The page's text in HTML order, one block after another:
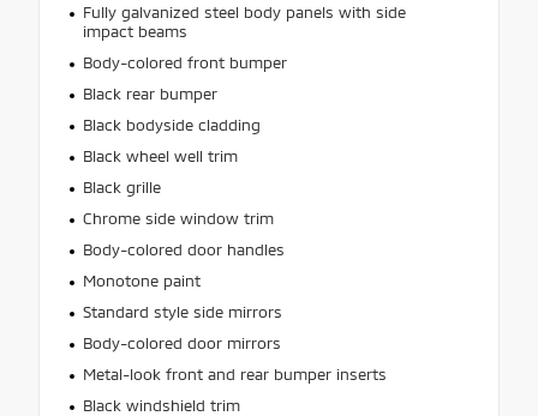
Fully galvanized steel body panels with side
impact beams
Body-colored front bumper
Black rear bumper
Black bodyside cladding
Black wheel well trim
Black grille
Chrome side window trim
Body-colored door handles
Monotone paint
Standard style side mirrors
Body-colored door mirrors
Metal-look front and rear bumper inserts
Black windshield trim